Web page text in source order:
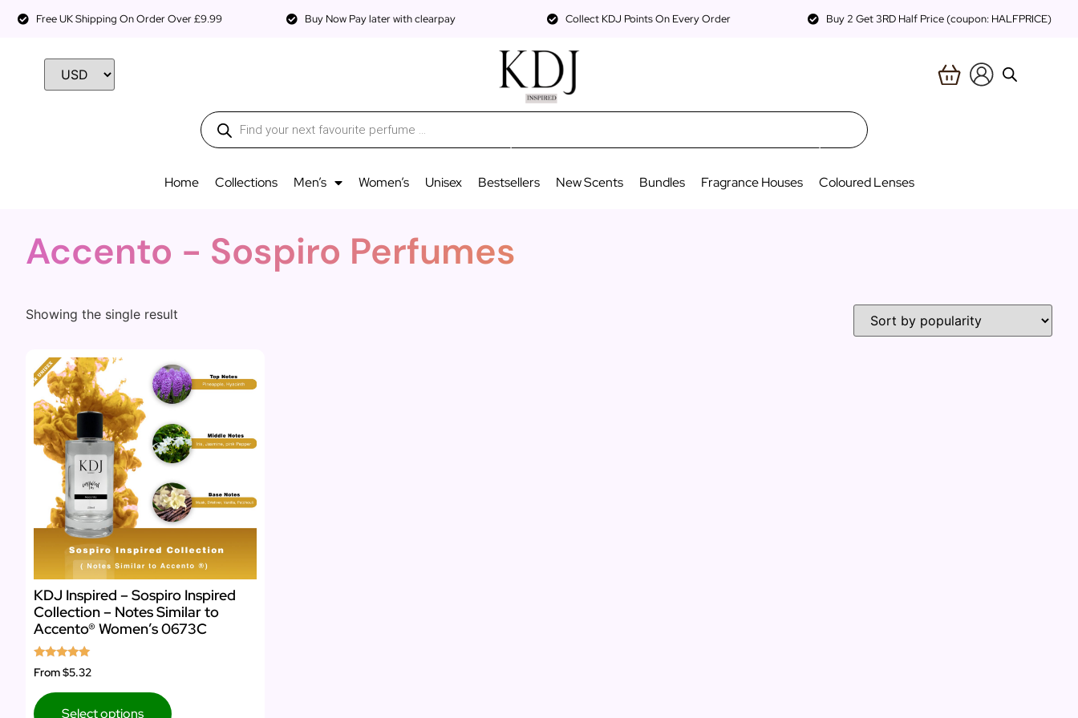
Free UK Shipping On Order Over £9.99 Buy Now Pay later with clearpay Collect KDJ Points On Every Order Buy 2 Get 3RD Half Price (coupon: HALFPRICE)
Home Collections Men’s Women’s Unisex Bestsellers New Scents Bundles Fragrance Houses Coloured Lenses
Accento - Sospiro Perfumes
Showing the single result
KDJ Inspired – Sospiro Inspired
Collection – Notes Similar to
Accento® Women’s 0673C
Rated
5.00
From$5.32
Select options